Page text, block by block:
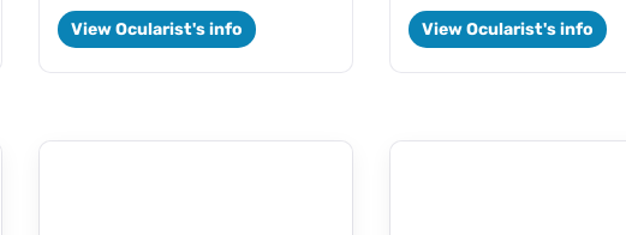
View Ocularist's info View Ocularist's info